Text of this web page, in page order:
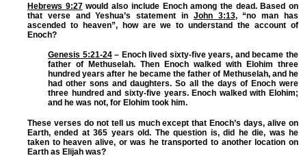
Hebrews 9:27would also include Enoch among the dead. Based on
that verse and Yeshua’s statement in John 3:13, “no man has
ascended to heaven”, how are we to understand the account of
Enoch?
Genesis 5:21-24– Enoch lived sixty-five years, and became the
father of Methuselah. Then Enoch walked with Elohim three
hundred years after he became the father of Methuselah, and he
had other sons and daughters. So all the days of Enoch were
three hundred and sixty-five years. Enoch walked with Elohim;
and he was not, for Elohim took him.
These verses do not tell us much except that Enoch’s days, alive on
Earth, ended at 365 years old. The question is, did he die, was he
taken to heaven alive, or was he transported to another location on
Earth as Elijah was?